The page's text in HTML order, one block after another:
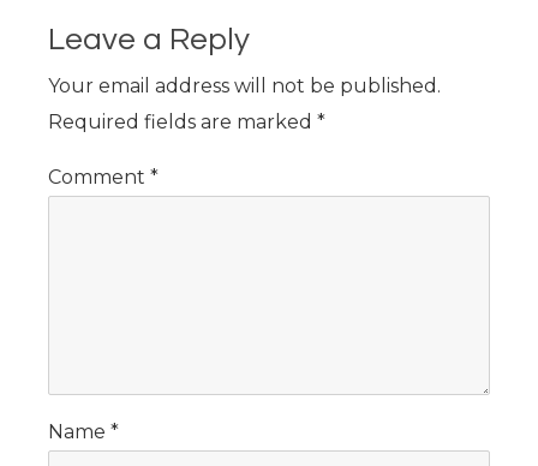
Leave a Reply
Your email address will not be published.
Required fields are marked *
Comment *
Name *